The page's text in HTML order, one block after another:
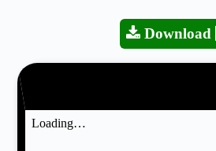
Download